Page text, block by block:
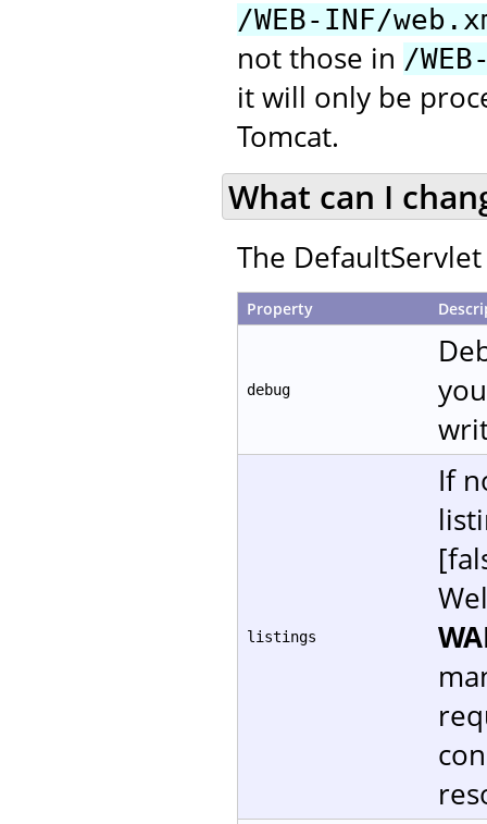
/WEB-INF/
not those in /
it will only be
Tomcat.
What can I
The
Property
debug
listings
If